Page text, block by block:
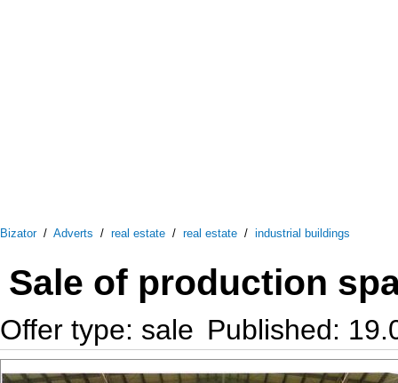
Bizator/ Adverts / real estate / real estate / industrial buildings
Sale of production
Offer type: sale Published: